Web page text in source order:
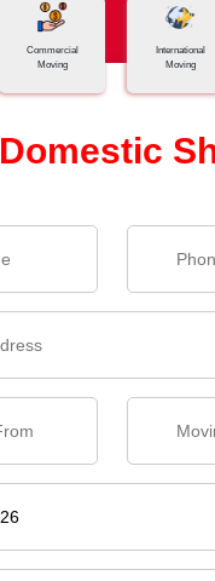
Commercial
Moving
International
Moving
Domestic